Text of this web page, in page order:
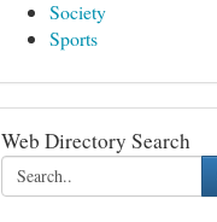
Society
Sports
Web Directory Search